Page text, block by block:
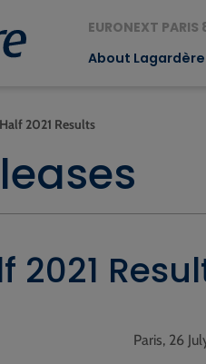
EURONEXT
About Lagardère
2021 Results
2021
Paris, 26